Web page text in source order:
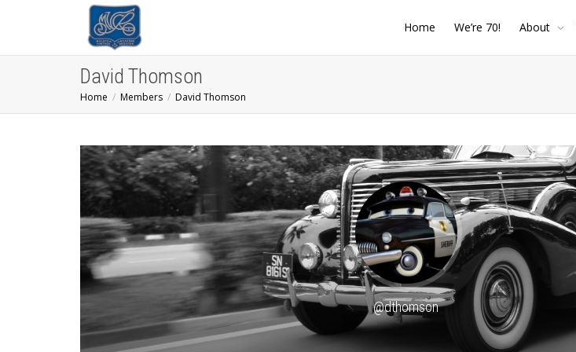
Home We’re 70! About
David Thomson
Home Members David Thomson
@dthomson